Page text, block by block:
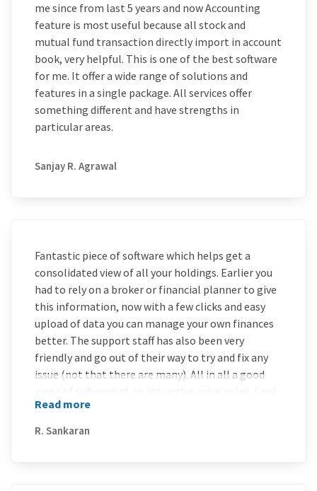
me since from last 5 years and now Accounting
feature is most useful because all stock and
mutual fund transaction directly import in account
book, very helpful. This is one of the best software
for me. It offer a wide range of solutions and
features in a single package. All services offer
something different and have strengths in
particular areas.
Sanjay R. Agrawal
Fantastic piece of software which helps get a
consolidated view of all your holdings. Earlier you
had to rely on a broker or financial planner to give
this information, now with a few clicks and easy
upload of data you can manage your own finances
better. The support staff has also been very
friendly and go out of their way to try and fix any
issue (not that there are many). All in all a good
forward to renewing for 3 years at a go if possible !!
Read more
R. Sankaran